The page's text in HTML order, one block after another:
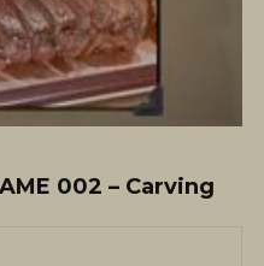
002 – Carving